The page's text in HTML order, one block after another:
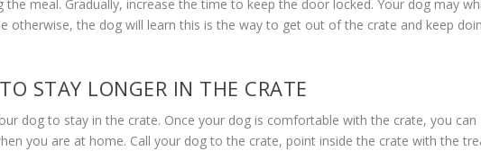
meal. Gradually, increase the time to keep the door locked. Your dog may
otherwise, the dog will learn this is the way to get out of the crate and keep
STAY LONGER IN THE CRATE
dog to stay in the crate. Once your dog is comfortable with the crate, you can
you are at home. Call your dog to the crate, point inside the crate with the